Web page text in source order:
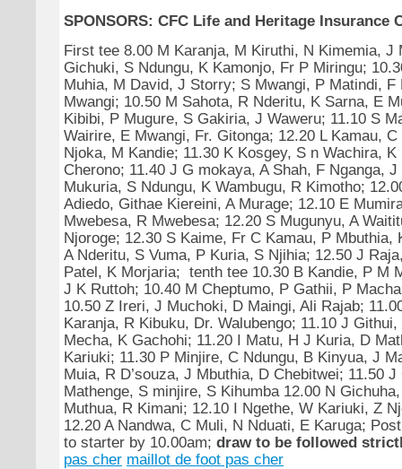
SPONSORS: CFC Life and Heritage Insurance
First tee 8.00 M Karanja, M Kiruthi, N Kimemia, J
Gichuki, S Ndungu, K Kamonjo, Fr P Miringu;
Muhia, M David, J Storry; S Mwangi, P Matindi, F
Mwangi; 10.50 M Sahota, R Nderitu, K Sarna, E
Kibibi, P Mugure, S Gakiria, J Waweru; 11.10 S
Wairire, E Mwangi, Fr. Gitonga; 12.20 L Kamau,
Njoka, M Kandie; 11.30 K Kosgey, S n Wachira, K
Cherono; 11.40 J G mokaya, A Shah, F Nganga,
Mukuria, S Ndungu, K Wambugu, R Kimotho;
Adiedo, Githae Kiereini, A Murage; 12.10 E
Mwebesa, R Mwebesa; 12.20 S Mugunyu, A
Njoroge; 12.30 S Kaime, Fr C Kamau, P Mbuthia,
A Nderitu, S Vuma, P Kuria, S Njihia; 12.50 J
Patel, K Morjaria; tenth tee 10.30 B Kandie, P M
J K Ruttoh; 10.40 M Cheptumo, P Gathii, P
10.50 Z Ireri, J Muchoki, D Maingi, Ali Rajab;
Karanja, R Kibuku, Dr. Walubengo; 11.10 J
Mecha, K Gachohi; 11.20 I Matu, H J Kuria, D
Kariuki; 11.30 P Minjire, C Ndungu, B Kinyua, J
Muia, R D’souza, J Mbuthia, D Chebitwei; 11.50 J
Mathenge, S minjire, S Kihumba 12.00 N
Muthua, R Kimani; 12.10 I Ngethe, W Kariuki, Z
12.20 A Nandwa, C Muli, N Nduati, E Karuga;
to starter by 10.00am; draw to be followed
pas cher maillot de foot pas cher